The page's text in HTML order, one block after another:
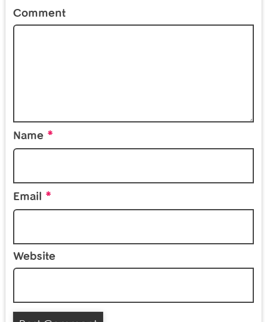
Comment
Name *
Email *
Website